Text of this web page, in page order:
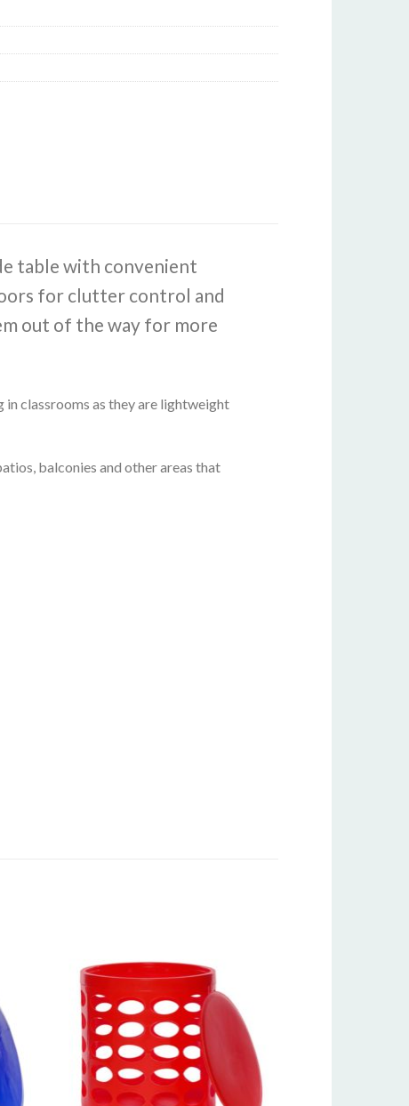
table with convenient
for clutter control and
out of the way for more
classrooms as they are lightweight
balconies and other areas that